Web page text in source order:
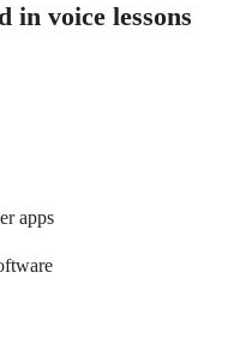
in voice lessons
apps